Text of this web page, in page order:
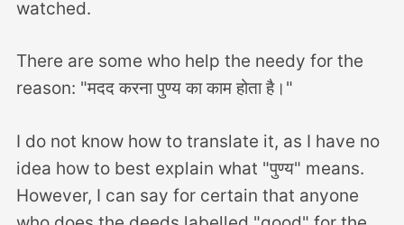
watched.
There are some who help the needy for the
reason: "मदद करना पुण्य का काम होता है।"
I do not know how to translate it, as I have no
idea how to best explain what "पुण्य" means.
However, I can say for certain that anyone